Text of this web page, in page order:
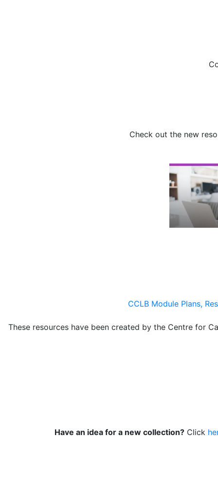
Check out the new
CCLB Module Plans,
These resources have been created by the Centre for
Have an idea for a new collection? Click